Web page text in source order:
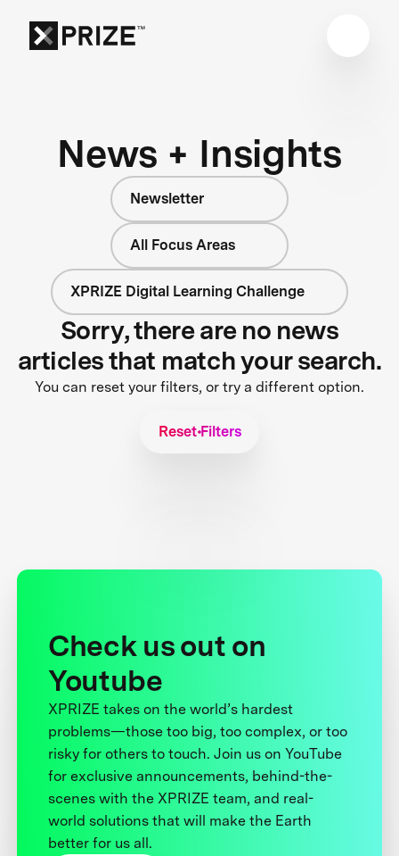
News + Insights
Newsletter
All Focus Areas
XPRIZE Digital Learning Challenge
Sorry, there are no news
articles that match your search.
You can reset your filters, or try a different option.
Reset Filters
Check us out on
Youtube
XPRIZE takes on the world’s hardest
problems—those too big, too complex, or too
risky for others to touch. Join us on YouTube
for exclusive announcements, behind-the-
scenes with the XPRIZE team, and real-
world solutions that will make the Earth
better for us all.